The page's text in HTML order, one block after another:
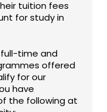
tuition fees
for study in
time and
offered
for our
have
the following at